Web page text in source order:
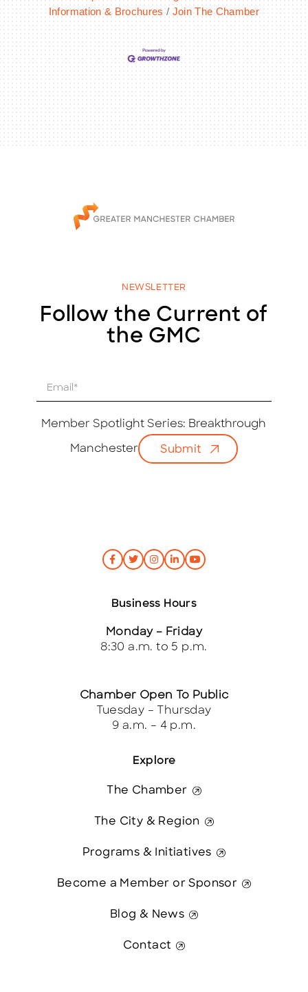
Information & Brochures
Join The Chamber
NEWSLETTER
Follow the Current of
the GMC
Member Spotlight Series: Breakthrough
Manchester Submit
Explore
The Chamber
The City & Region
Programs & Initiatives
Become a Member or Sponsor
Blog & News
Contact
Business Hours
Monday – Friday
8:30 a.m. to 5 p.m.
Chamber Open To Public
Tuesday – Thursday
9 a.m. – 4 p.m.